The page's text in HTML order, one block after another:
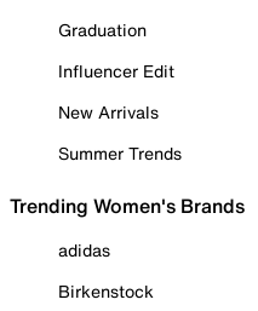
Graduation
Influencer Edit
New Arrivals
Summer Trends
Trending Women's Brands
adidas
Birkenstock